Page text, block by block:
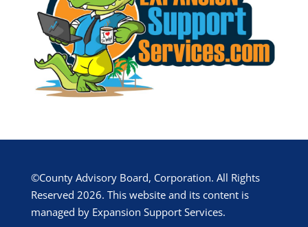
©County Advisory Board, Corporation. All Rights
Reserved 2026. This website and its content is
managed by Expansion Support Services.